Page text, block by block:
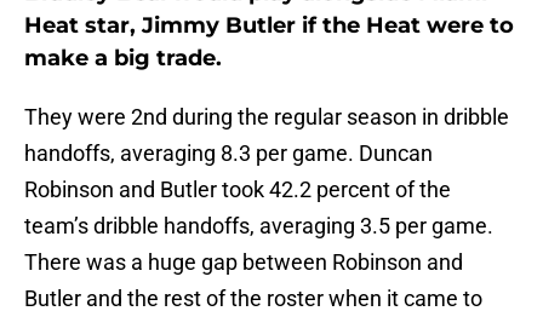
Heat star, Jimmy Butler if the Heat were to
make a big trade.
They were 2nd during the regular season in dribble
handoffs, averaging 8.3 per game. Duncan
Robinson and Butler took 42.2 percent of the
team’s dribble handoffs, averaging 3.5 per game.
There was a huge gap between Robinson and
Butler and the rest of the roster when it came to